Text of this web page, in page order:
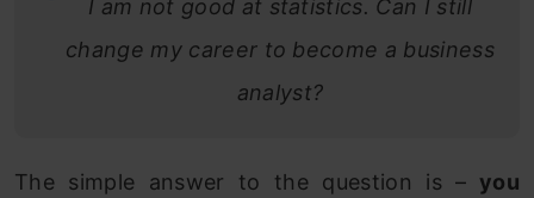
I am not good at statistics. Can I still
change my career to become a business
analyst?
The simple answer to the question is – you